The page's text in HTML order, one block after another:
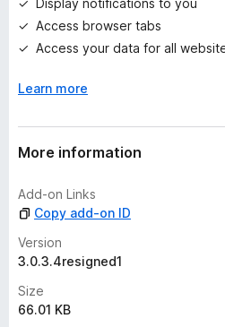
s
y
e
Display notifications to you
Access browser tabs
Access your data for all
Learn more
More information
Add-on Links
Copy add-on ID
Version
3.0.3.4resigned1
Size
66.01 KB